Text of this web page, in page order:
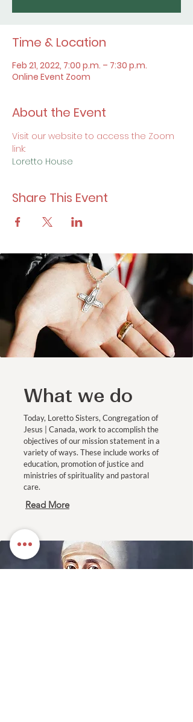
Time & Location
Feb 21, 2022, 7:00 p.m. – 7:30 p.m.
Online Event Zoom
About the Event
Visit our website to access the Zoom
link:
Loretto House
Share This Event
What we do
Today, Loretto Sisters, Congregation of
Jesus | Canada, work to accomplish the
objectives of our mission statement in a
variety of ways. These include works of
education, promotion of justice and
ministries of spirituality and pastoral
care.
Read More